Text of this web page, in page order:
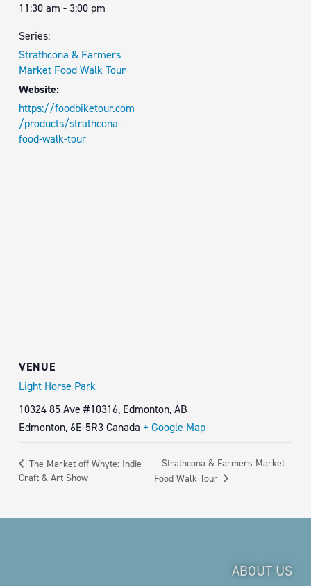
11:30 am - 3:00 pm
Series:
Strathcona & Farmers
Market Food Walk Tour
Website:
https://foodbiketour.com
/products/strathcona-
food-walk-tour
VENUE
Light Horse Park
10324 85 Ave #10316, Edmonton, AB
Edmonton,6E-5R3Canada + Google Map
The Market off Whyte: Indie
Craft & Art Show
Strathcona & Farmers Market
Food Walk Tour
ABOUT US